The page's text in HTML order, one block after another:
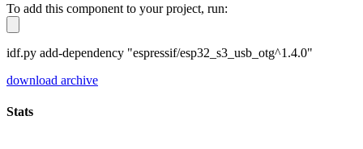
To add this component to your project, run:
idf.py add-dependency "espressif/esp32_s3_usb_otg^1.4.0"
download archive
Stats